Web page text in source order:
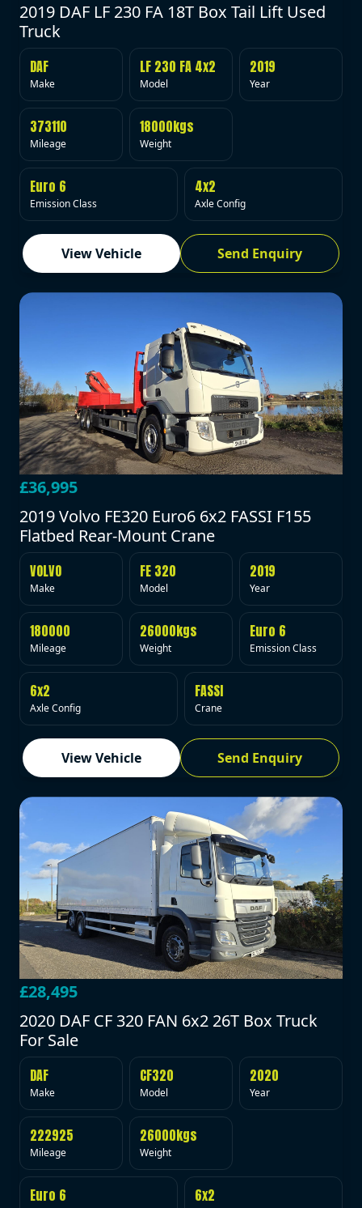
2019 DAF LF 230 FA 18T Box Tail Lift Used
Truck
DAF
Make
LF 230 FA 4x2
Model
2019
Year
373110
Mileage
18000kgs
Weight
Euro 6
Emission Class
4x2
Axle Config
View Vehicle Send Enquiry
£36,995
2019 Volvo FE320 Euro6 6x2 FASSI F155
Flatbed Rear-Mount Crane
VOLVO
Make
FE 320
Model
2019
Year
180000
Mileage
26000kgs
Weight
Euro 6
Emission Class
6x2
Axle Config
FASSI
Crane
View Vehicle Send Enquiry
£28,495
2020 DAF CF 320 FAN 6x2 26T Box Truck
For Sale
DAF
Make
CF320
Model
2020
Year
222925
Mileage
26000kgs
Weight
Euro 6 6x2